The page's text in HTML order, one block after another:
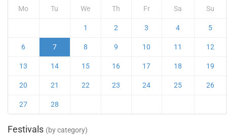
Mo Tu We Th Fr Sa Su
1 2 3 4 5
6 7 8 9 10 11 12
13 14 15 16 17 18 19
20 21 22 23 24 25 26
27 28
Festivals (by category)